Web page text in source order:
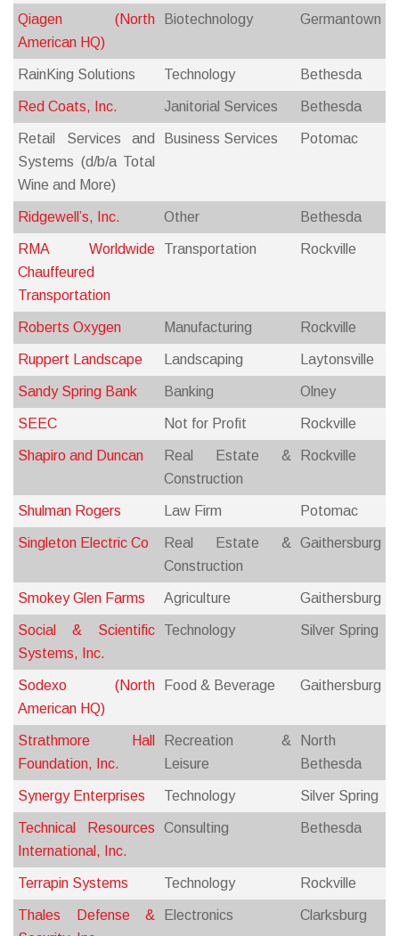
Qiagen (North
American HQ)
Biotechnology Germantown
RainKing Solutions Technology Bethesda
Red Coats, Inc. Janitorial Services Bethesda
Retail Services and
Systems (d/b/a Total
Wine and More)
Business Services Potomac
Ridgewell’s, Inc. Other Bethesda
RMA Worldwide
Chauffeured
Transportation
Transportation Rockville
Roberts Oxygen Manufacturing Rockville
Ruppert Landscape Landscaping Laytonsville
Sandy Spring Bank Banking Olney
SEEC Not for Profit Rockville
Shapiro and Duncan
Real Estate &
Construction
Rockville
Shulman Rogers Law Firm Potomac
Singleton Electric Co
Real Estate &
Construction
Gaithersburg
Smokey Glen Farms Agriculture Gaithersburg
Social & Scientific
Systems, Inc.
Technology Silver Spring
Sodexo (North
American HQ)
Food & Beverage Gaithersburg
Strathmore Hall
Foundation, Inc.
Recreation &
Leisure
North
Bethesda
Synergy Enterprises Technology Silver Spring
Technical Resources
International, Inc.
Consulting Bethesda
Terrapin Systems Technology Rockville
Thales Defense &
Electronics Clarksburg